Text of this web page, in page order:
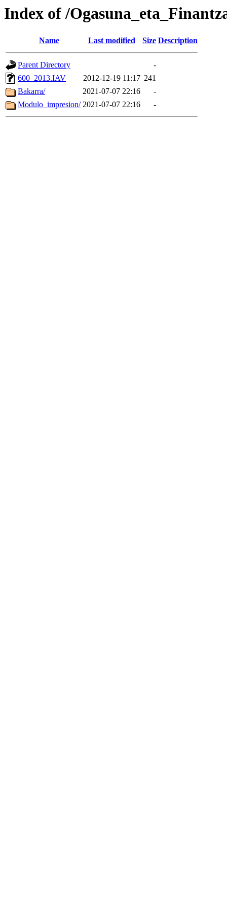
Index of /
Name Last modified Size Description
Parent Directory
-
600_2013.IAV
2012-12-19 11:17 241
Bakarra/
2021-07-07 22:16
-
Modulo_impresion/ 2021-07-07 22:16 -